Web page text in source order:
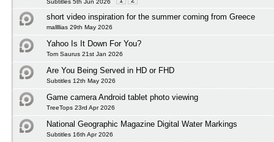
Subtitles 5th Jun 2026
short video inspiration for the summer coming from Greece
mallllias 29th May 2026
Yahoo Is It Down For You?
Tom Saurus 21st Jan 2026
Are You Being Served in HD or FHD
Subtitles 12th May 2026
Game camera Android tablet photo viewing
TreeTops 23rd Apr 2026
National Geographic Magazine Digital Water Markings
Subtitles 16th Apr 2026